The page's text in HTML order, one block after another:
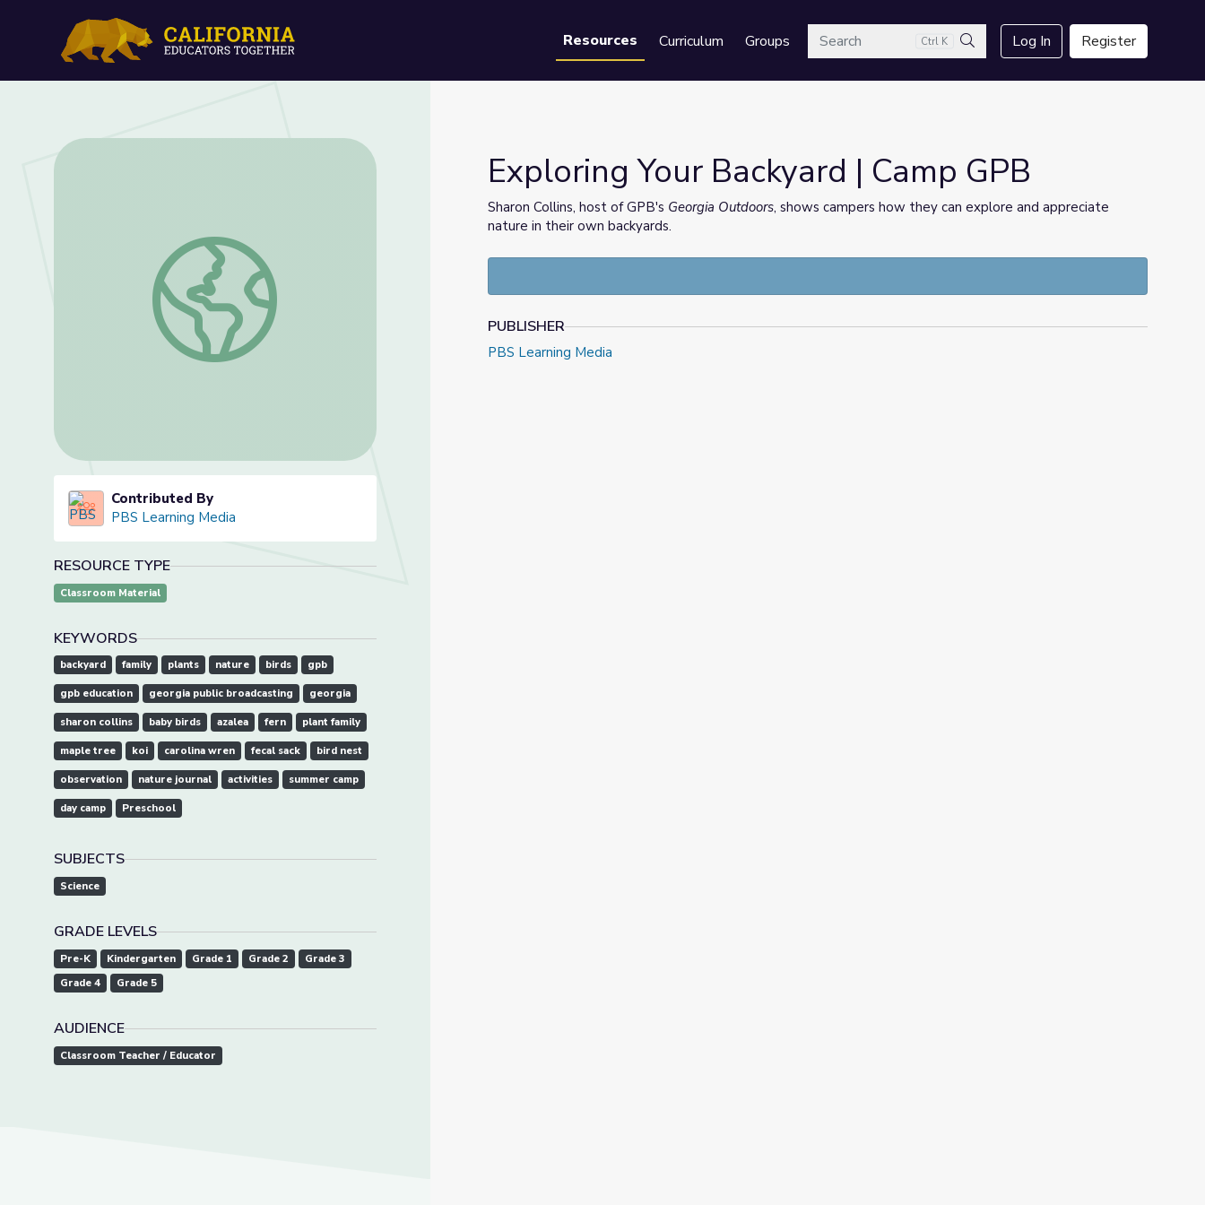
Resources Curriculum GroupsSearch Ctrl K
Search
Log In Register
Exploring Your Backyard | Camp GPB
Contributed By
PBS Learning Media
RESOURCE TYPE
Classroom Material
KEYWORDS
backyard family plants nature birds gpb
gpb education georgia public broadcasting georgia
sharon collins baby birds azalea fern plant family
maple tree koi carolina wren fecal sack bird nest
observation nature journal activities summer camp
day camp Preschool
SUBJECTS
Science
GRADE LEVELS
Pre-K Kindergarten Grade 1 Grade 2
Grade 3
Grade 4
Grade 5
AUDIENCE
Classroom Teacher / Educator
Exploring Your Backyard | Camp GPB
Sharon Collins, host of GPB's Georgia Outdoors, shows campers how they can explore and appreciate
nature in their own backyards.
PUBLISHER
PBS Learning Media